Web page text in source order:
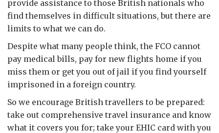
provide assistance to those British nationals who
find themselves in difficult situations, but there are
limits to what we can do.
Despite what many people think, the FCO cannot
pay medical bills, pay for new flights home if you
miss them or get you out of jail if you find yourself
imprisoned in a foreign country.
So we encourage British travellers to be prepared:
take out comprehensive travel insurance and know
what it covers you for; take your EHIC card with you